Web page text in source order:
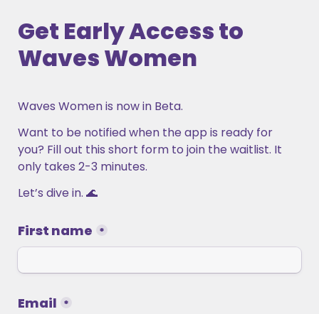
Get Early Access to
Waves Women
Waves Women is now in Beta.
Want to be notified when the app is ready for
you? Fill out this short form to join the waitlist. It
only takes 2-3 minutes.
Let’s dive in. 🌊
First name *
Email *